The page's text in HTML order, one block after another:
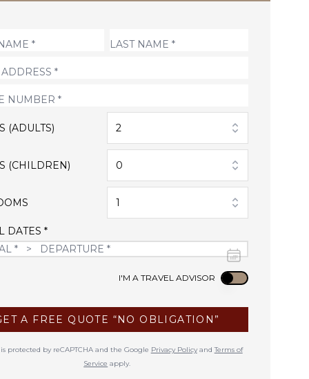
(ADULTS) 2
(CHILDREN) 0
1
DATES *
I'M A TRAVEL ADVISOR Use setting
A FREE QUOTE “NO OBLIGATION”
protected by reCAPTCHA and the Google Privacy PolicyandTerms of
Service apply.